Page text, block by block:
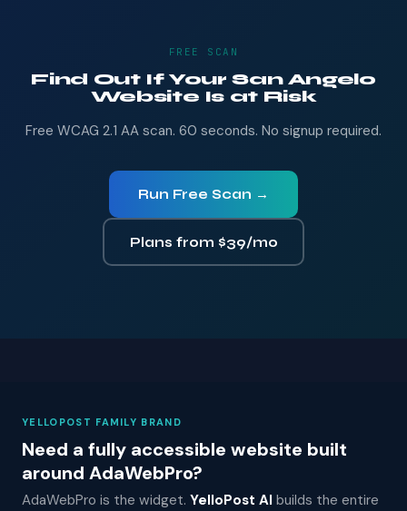
FREE SCAN
Find Out If Your San Angelo
Website Is at Risk
Free WCAG 2.1 AA scan. 60 seconds. No signup required.
Run Free Scan →
Plans from $39/mo
YELLOPOST FAMILY BRAND
Need a fully accessible website built
around AdaWebPro?
AdaWebPro is the widget. YelloPost AI builds the entire